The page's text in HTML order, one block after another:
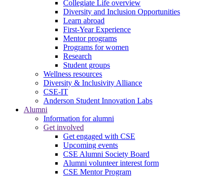
Collegiate Life overview
Diversity and Inclusion Opportunities
Learn abroad
First-Year Experience
Mentor programs
Programs for women
Research
Student groups
Wellness resources
Diversity & Inclusivity Alliance
CSE-IT
Anderson Student Innovation Labs
Alumni
Information for alumni
Get involved
Get engaged with CSE
Upcoming events
CSE Alumni Society Board
Alumni volunteer interest form
CSE Mentor Program